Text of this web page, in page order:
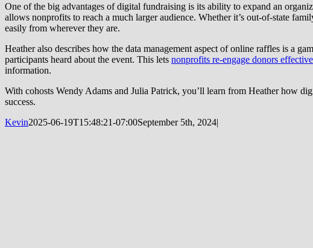
One of the big advantages of digital fundraising is its ability to expand an
allows nonprofits to reach a much larger audience. Whether it’s out-of-state
easily from wherever they are.
Heather also describes how the data management aspect of online raffles is a
participants heard about the event. This lets nonprofits re-engage donors
information.
With cohosts Wendy Adams and Julia Patrick, you’ll learn from Heather how
success.
Kevin2025-06-19T15:48:21-07:00September 5th, 2024|